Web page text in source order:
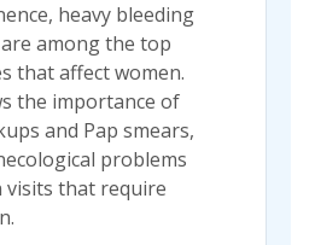
heavy bleeding
among the top
that affect women.
the importance of
and Pap smears,
problems
visits that require